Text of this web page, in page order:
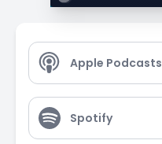
Apple Podcasts
Spotify